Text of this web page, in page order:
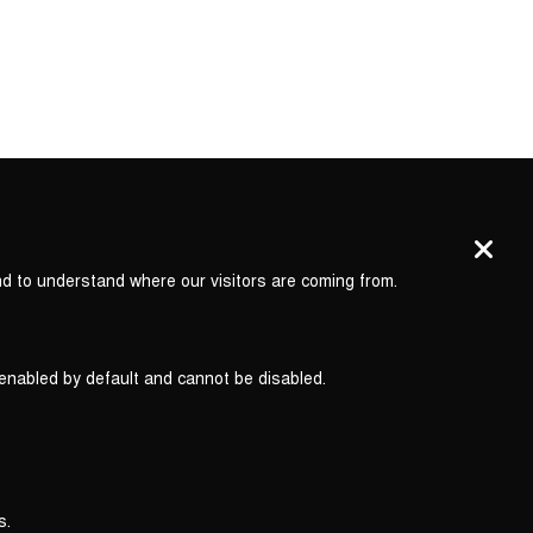
to understand where our visitors are coming from.
by default and cannot be disabled.